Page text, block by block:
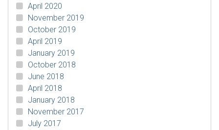
April 2020
November 2019
October 2019
April 2019
January 2019
October 2018
June 2018
April 2018
January 2018
November 2017
July 2017